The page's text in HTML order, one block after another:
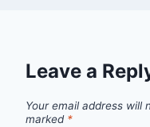
Leave a
Your email address will
marked *